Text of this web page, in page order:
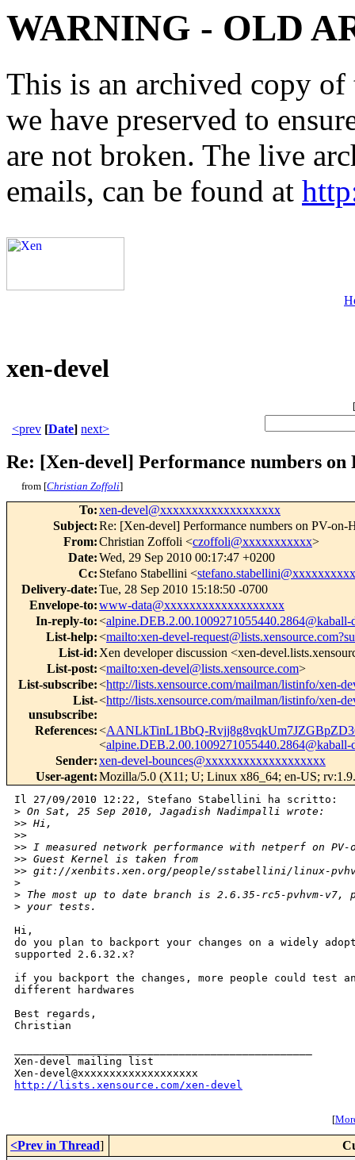
WARNING - OLD
This is an archived copy
we have preserved to
are not broken. The live
emails, can be found at
xen-devel
[
<prev [Date] next>
Re: [Xen-devel] Performance numbers
from [Christian Zoffoli]
To:xen-devel@xxxxxxxxxxxxxxxxxxx
Subject:Re: [Xen-devel] Performance numbers on PV-on-
From:Christian Zoffoli <czoffoli@xxxxxxxxxxx>
Date:Wed, 29 Sep 2010 00:17:47 +0200
Cc: Stefano Stabellini <
Delivery-date:Tue, 28 Sep 2010 15:18:50 -0700
Envelope-to:www-data@xxxxxxxxxxxxxxxxxxx
In-reply-to:<alpine.DEB.2.00.1009271055440.2864@kaball-
List-help:<mailto:xen-devel-
List-id: Xen developer discussion <xen-
List-post:<mailto:xen-devel@lists.xensource.com>
List-subscribe:<http://lists.xensource.com/mailman/listinfo/xen-
List-
unsubscribe:
<http://lists.xensource.com/mailman/listinfo/xen-
References:<AANLkTinL1BbQ-
<alpine.DEB.2.00.1009271055440.2864@kaball-
Sender:xen-devel-bounces@xxxxxxxxxxxxxxxxxxx
User-agent:Mozilla/5.0 (X11; U; Linux x86_64; en-US;
Il 27/09/2010 12:22, Stefano Stabellini ha scritto:
> On Sat, 25 Sep 2010, Jagadish Nadimpalli wrote:
>> Hi,
>>
>> I measured network performance with netperf on PV-
>> Guest Kernel is taken from
>> git://xenbits.xen.org/people/sstabellini/linux-
>
> The most up to date branch is 2.6.35-rc5-pvhvm-
> your tests.
Hi,
do you plan to backport your changes on a widely
supported 2.6.32.x?
if you backport the changes, more people could test
different hardwares
Best regards,
Christian
Xen-devel mailing list
http://lists.xensource.com/xen-devel
[
<Prev in Thread]